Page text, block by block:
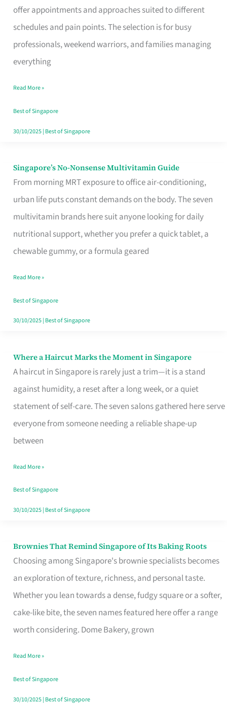
offer appointments and approaches suited to different
schedules and pain points. The selection is for busy
professionals, weekend warriors, and families managing
everything
Singapore
Fits
Your
Tightest
Read More »
Best of Singapore
30/10/2025| Best of Singapore
Singapore’s No-Nonsense Multivitamin Guide
From morning MRT exposure to office air-conditioning,
urban life puts constant demands on the body. The seven
multivitamin brands here suit anyone looking for daily
nutritional support, whether you prefer a quick tablet, a
chewable gummy, or a formula geared
Singapore’s
Read More »
Best of Singapore
30/10/2025| Best of Singapore
Where a Haircut Marks the Moment in Singapore
A haircut in Singapore is rarely just a trim—it is a stand
against humidity, a reset after a long week, or a quiet
statement of self-care. The seven salons gathered here serve
everyone from someone needing a reliable shape-up
between
Where
Haircut
in
Read More »
Best of Singapore
30/10/2025| Best of Singapore
Brownies That Remind Singapore of Its Baking Roots
Choosing among Singapore's brownie specialists becomes
an exploration of texture, richness, and personal taste.
Whether you lean towards a dense, fudgy square or a softer,
cake-like bite, the seven names featured here offer a range
worth considering. Dome Bakery, grown
Brownies
Remind
Baking
Read More »
Best of Singapore
30/10/2025| Best of Singapore